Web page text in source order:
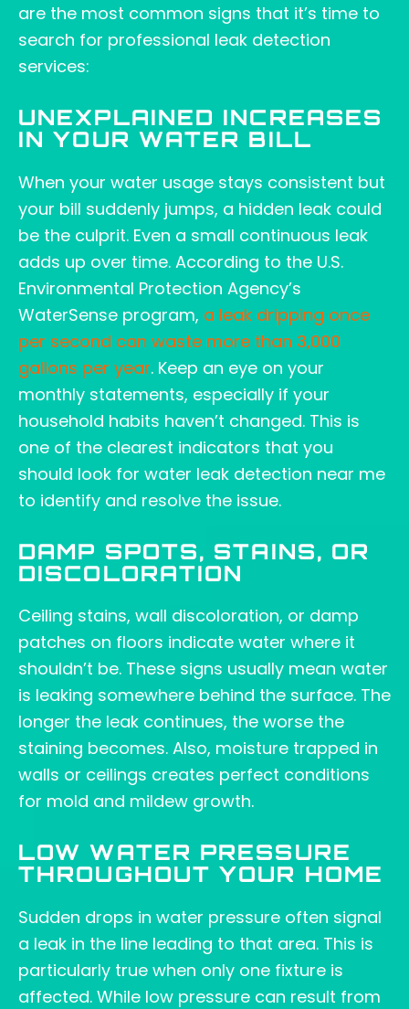
are the most common signs that it’s time to
search for professional leak detection
services:
UNEXPLAINED INCREASES
IN YOUR WATER BILL
When your water usage stays consistent but
your bill suddenly jumps, a hidden leak could
be the culprit. Even a small continuous leak
adds up over time. According to the U.S.
Environmental Protection Agency’s
WaterSense program, a leak dripping once
per second can waste more than 3,000
gallons per year. Keep an eye on your
monthly statements, especially if your
household habits haven’t changed. This is
one of the clearest indicators that you
should look for water leak detection near me
to identify and resolve the issue.
DAMP SPOTS, STAINS, OR
DISCOLORATION
Ceiling stains, wall discoloration, or damp
patches on floors indicate water where it
shouldn’t be. These signs usually mean water
is leaking somewhere behind the surface. The
longer the leak continues, the worse the
staining becomes. Also, moisture trapped in
walls or ceilings creates perfect conditions
for mold and mildew growth.
LOW WATER PRESSURE
THROUGHOUT YOUR HOME
Sudden drops in water pressure often signal
a leak in the line leading to that area. This is
particularly true when only one fixture is
affected. While low pressure can result from